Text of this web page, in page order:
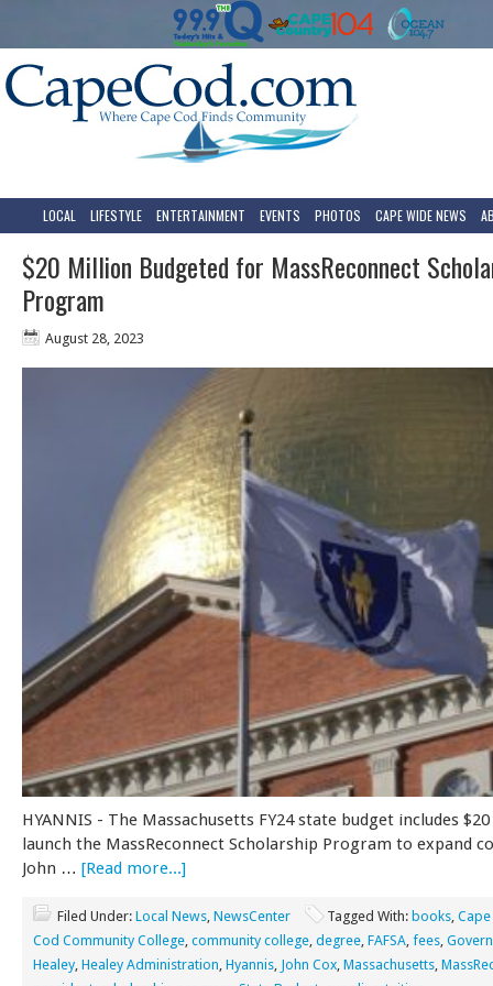
LOCAL LIFESTYLE ENTERTAINMENT EVENTS PHOTOS CAPE WIDE NEWS
$20 Million Budgeted for MassReconnect
Program
August 28, 2023
HYANNIS - The Massachusetts FY24 state budget includes
launch the MassReconnect Scholarship Program to expand
John … [Read more...]
Filed Under: Local News, NewsCenter Tagged With: books,
Cod Community College, community college, degree, FAFSA, fees,
Healey, Healey Administration, Hyannis, John Cox, Massachusetts,